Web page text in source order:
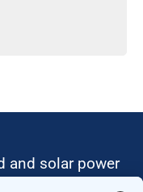
and solar power